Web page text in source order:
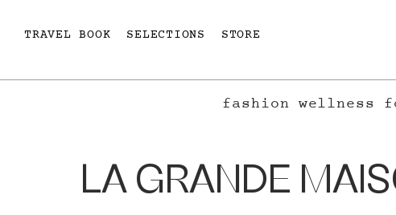
TRAVEL BOOK SELECTIONS STORE
fashion wellness
LA GRANDE